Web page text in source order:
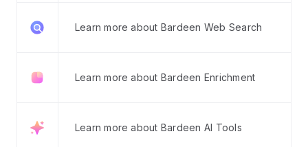
Learn more about Bardeen Web Search
Learn more about Bardeen Enrichment
Learn more about Bardeen AI Tools